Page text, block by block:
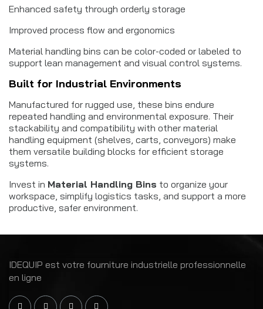
Enhanced safety through orderly storage
Improved process flow and ergonomics
Material handling bins can be color-coded or labeled to
support lean management and visual control systems.
Built for Industrial Environments
Manufactured for rugged use, these bins endure
repeated handling and environmental exposure. Their
stackability and compatibility with other material
handling equipment (shelves, carts, conveyors) make
them versatile building blocks for efficient storage
systems.
Invest in Material Handling Bins to organize your
workspace, simplify logistics tasks, and support a more
productive, safer environment.
IDEQUIP est votre fourniture industrielle professionnelle
en ligne